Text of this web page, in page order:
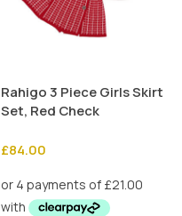
Rahigo 3 Piece Girls Skirt
Set, Red Check
£84.00